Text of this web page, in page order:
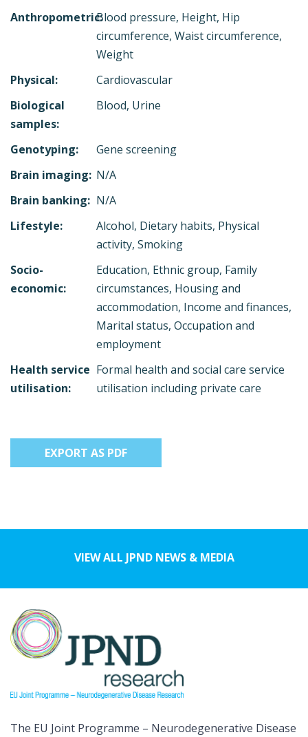
Anthropometric:Blood pressure, Height, Hip
circumference, Waist circumference,
Weight
Physical:
Cardiovascular
Biological
samples:
Blood, Urine
Genotyping:
Gene screening
Brain imaging: N/A
Brain banking: N/A
Lifestyle:
Alcohol, Dietary habits, Physical
activity, Smoking
Socio-
economic:
Education, Ethnic group, Family
circumstances, Housing and
accommodation, Income and finances,
Marital status, Occupation and
employment
Health service
utilisation:
Formal health and social care service
utilisation including private care
EXPORT AS PDF
VIEW ALL JPND NEWS & MEDIA
The EU Joint Programme – Neurodegenerative Disease